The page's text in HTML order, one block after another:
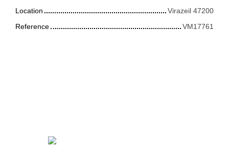
Location
Virazeil 47200
Reference
VM17761